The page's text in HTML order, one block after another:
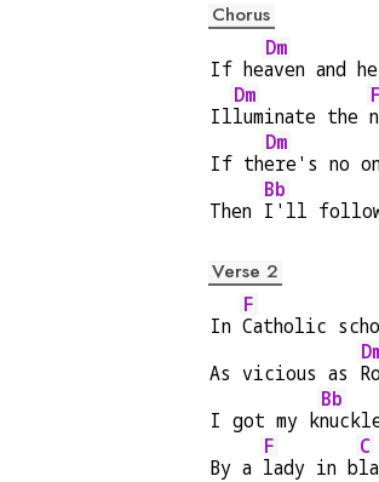
Chorus
If he
Dm
aven and
Il
Dm
luminate the
F
If th
Dm
ere's no
Then
Bb
I'll
Verse 2
In
F
Catholic
As vicious as
I got my k
Bb
By a
F
lady in b
C